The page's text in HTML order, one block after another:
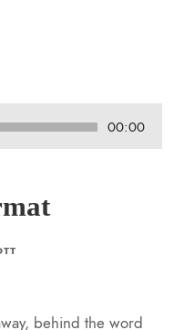
00:00
behind the word